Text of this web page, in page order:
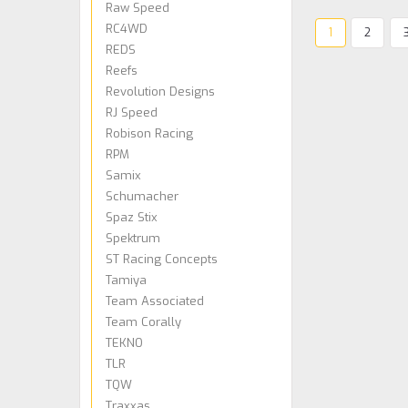
Raw Speed
RC4WD
REDS
Reefs
Revolution Designs
RJ Speed
Robison Racing
RPM
Samix
Schumacher
Spaz Stix
Spektrum
ST Racing Concepts
Tamiya
Team Associated
Team Corally
TEKNO
TLR
TQW
1 2 3